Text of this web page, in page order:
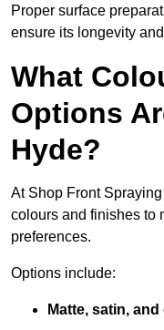
Proper surface
ensure its longevity
What
Options
Hyde?
At Shop Front
colours and finishes to
preferences.
Options include:
Matte, satin,